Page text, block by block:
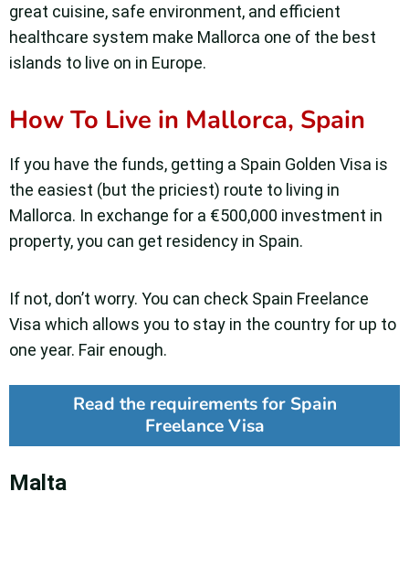
great cuisine, safe environment, and efficient
healthcare system make Mallorca one of the best
islands to live on in Europe.
How To Live in Mallorca, Spain
If you have the funds, getting a Spain Golden Visa is
the easiest (but the priciest) route to living in
Mallorca. In exchange for a €500,000 investment in
property, you can get residency in Spain.
If not, don’t worry. You can check Spain Freelance
Visa which allows you to stay in the country for up to
one year. Fair enough.
Read the requirements for Spain
Freelance Visa
Malta